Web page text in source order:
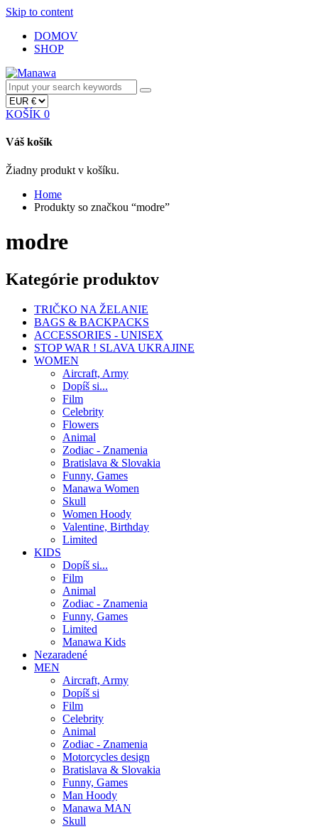
Skip to content
DOMOV
SHOP
KOŠÍK 0
Váš košík
Žiadny produkt v košíku.
Home
Produkty so značkou “modre”
modre
Kategórie produktov
TRIČKO NA ŽELANIE
BAGS & BACKPACKS
ACCESSORIES - UNISEX
STOP WAR ! SLAVA UKRAJINE
WOMEN
Aircraft, Army
Dopíš si...
Film
Celebrity
Flowers
Animal
Zodiac - Znamenia
Bratislava & Slovakia
Funny, Games
Manawa Women
Skull
Women Hoody
Valentine, Birthday
Limited
KIDS
Dopíš si...
Film
Animal
Zodiac - Znamenia
Funny, Games
Limited
Manawa Kids
Nezaradené
MEN
Aircraft, Army
Dopíš si
Film
Celebrity
Animal
Zodiac - Znamenia
Motorcycles design
Bratislava & Slovakia
Funny, Games
Man Hoody
Manawa MAN
Skull